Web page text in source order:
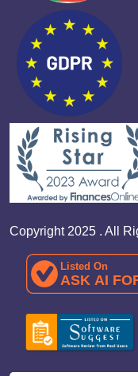
Copyright 2025 . All